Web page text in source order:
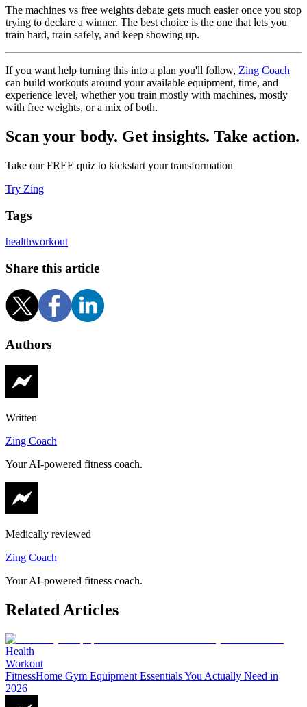
The machines vs free weights debate gets much easier once you stop
trying to declare a winner. The best choice is the one that lets you
train hard, train safely, and keep showing up.
If you want help turning this into a plan you'll follow, Zing Coach
can build workouts around your available equipment, time, and
experience level, whether you train mostly with machines, mostly
with free weights, or a mix of both.
Scan your body. Get insights. Take action.
Take our FREE quiz to kickstart your transformation
Try Zing
Tags
healthworkout
Share this article
Authors
Written
Zing Coach
Your AI-powered fitness coach.
Medically reviewed
Zing Coach
Your AI-powered fitness coach.
Related Articles
Health
Workout
FitnessHome Gym Equipment Essentials You Actually Need in
2026